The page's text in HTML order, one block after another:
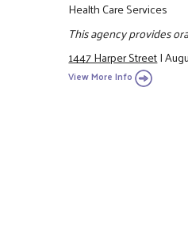
Health Care Services
This agency provides
1447 Harper Street|
View More Info